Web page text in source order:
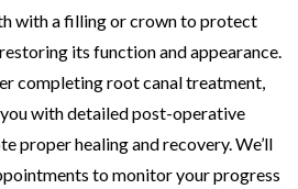
with a filling or crown to protect
its function and appearance.
completing root canal treatment,
with detailed post-operative
proper healing and recovery. We’ll
to monitor your progress